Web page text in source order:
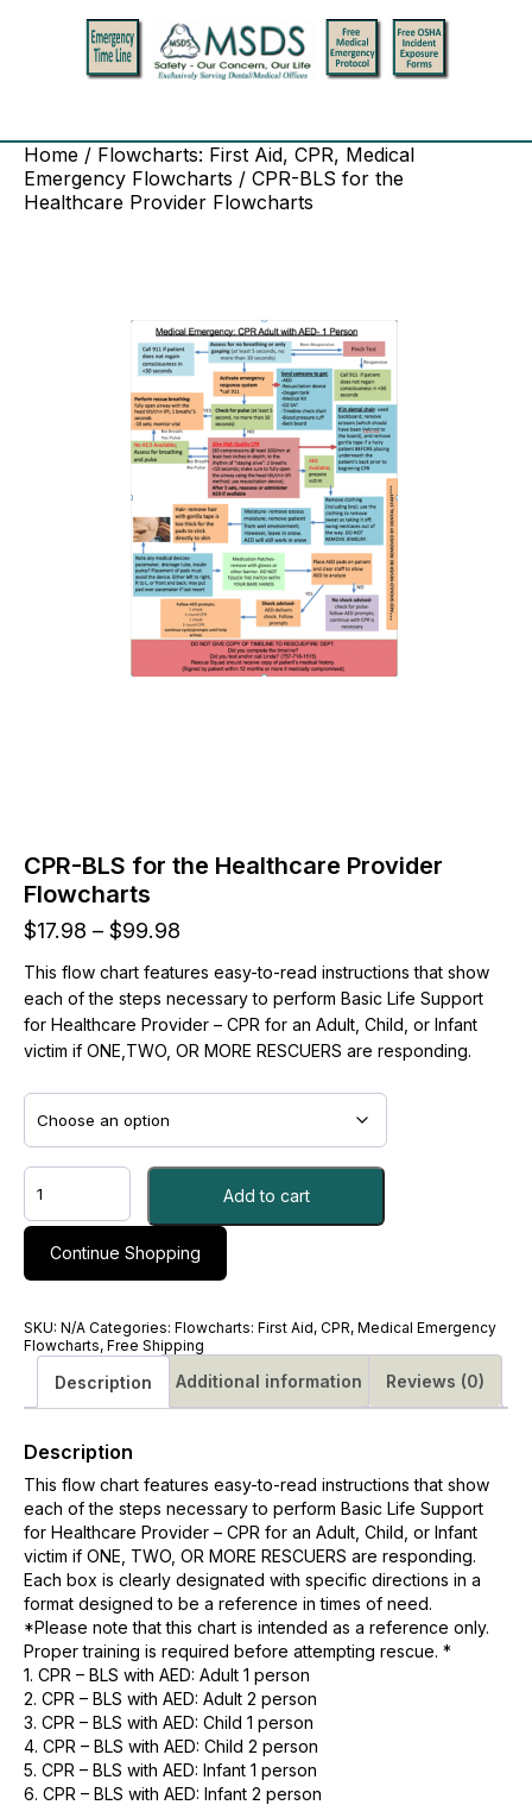
Home / Flowcharts: First Aid, CPR, Medical
Emergency Flowcharts / CPR-BLS for the
Healthcare Provider Flowcharts
CPR-BLS for the Healthcare Provider
Flowcharts
$17.98 – $99.98
$17.98
through
$99.98
This flow chart features easy-to-read instructions that show
each of the steps necessary to perform Basic Life Support
for Healthcare Provider – CPR for an Adult, Child, or Infant
victim if ONE,TWO, OR MORE RESCUERS are responding.
CPR-
BLS
for
the
Healthcare
Flowcharts
quantity
Add to cart
Continue Shopping
SKU: N/A Categories: Flowcharts: First Aid, CPR, Medical Emergency
Flowcharts, Free Shipping
Description Additional information Reviews (0)
Description
This flow chart features easy-to-read instructions that show
each of the steps necessary to perform Basic Life Support
for Healthcare Provider – CPR for an Adult, Child, or Infant
victim if ONE, TWO, OR MORE RESCUERS are responding.
Each box is clearly designated with specific directions in a
format designed to be a reference in times of need.
*Please note that this chart is intended as a reference only.
Proper training is required before attempting rescue. *
1. CPR – BLS with AED: Adult 1 person
2. CPR – BLS with AED: Adult 2 person
3. CPR – BLS with AED: Child 1 person
4. CPR – BLS with AED: Child 2 person
5. CPR – BLS with AED: Infant 1 person
6. CPR – BLS with AED: Infant 2 person